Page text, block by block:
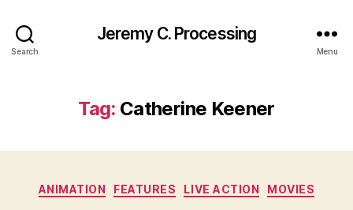
Search
Jeremy C. Processing
Menu
Tag: Catherine Keener
Categories
ANIMATION FEATURES LIVE ACTION MOVIES